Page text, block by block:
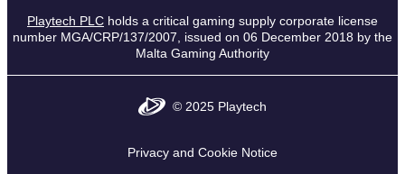
Playtech PLC holds a critical gaming supply corporate license
number MGA/CRP/137/2007, issued on 06 December 2018 by the
Malta Gaming Authority
© 2025 Playtech
Privacy and Cookie Notice